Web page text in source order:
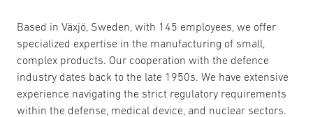
Based in Växjö, Sweden, with 145 employees, we offer
specialized expertise in the manufacturing of small,
complex products. Our cooperation with the defence
industry dates back to the late 1950s. We have extensive
experience navigating the strict regulatory requirements
within the defense, medical device, and nuclear sectors.